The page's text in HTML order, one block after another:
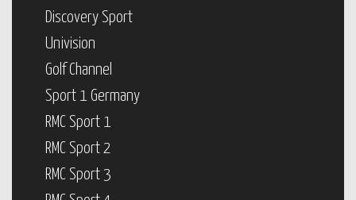
Discovery Sport
Univision
Golf Channel
Sport 1 Germany
RMC Sport 1
RMC Sport 2
RMC Sport 3